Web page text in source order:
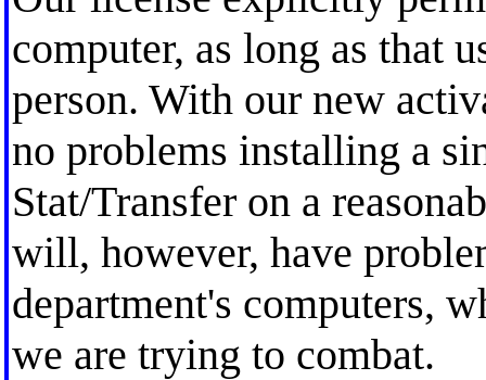
computer, as long as that
person. With our new
no problems installing a
Stat/Transfer on a
will, however, have
department's computers,
we are trying to combat.